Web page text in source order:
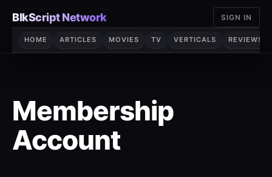
content
BlkScript Network
HOME ARTICLES MOVIES TV VERTICALS REVIEWS
SIGN IN
Membership
Account